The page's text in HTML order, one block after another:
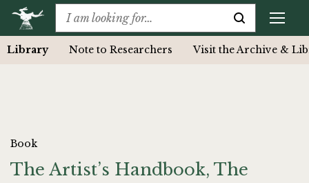
Library Note to Researchers Visit the Archive &
Book
The Artist’s Handbook, The